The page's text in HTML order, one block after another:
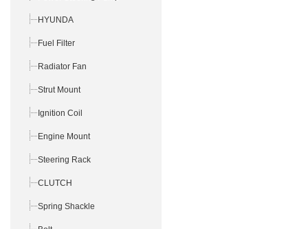
HYUNDA
Fuel Filter
Radiator Fan
Strut Mount
Ignition Coil
Engine Mount
Steering Rack
CLUTCH
Spring Shackle